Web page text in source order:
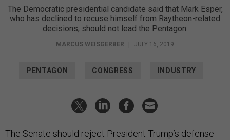
The Democratic presidential candidate said that Mark Esper,
who has declined to recuse himself from Raytheon-related
decisions, should not lead the Pentagon.
MARCUS WEISGERBER | JULY 16, 2019
PENTAGON CONGRESS INDUSTRY
The Senate should reject President Trump’s defense